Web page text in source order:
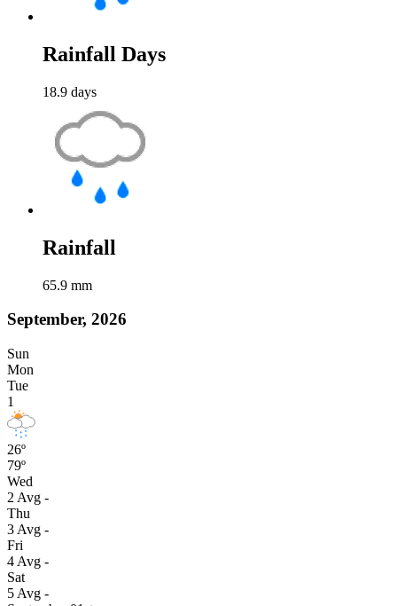
Rainfall Days
18.9 days
Rainfall
65.9 mm
September, 2026
Sun
Mon
Tue
1
26º
79º
Wed
2 Avg -
Thu
3 Avg -
Fri
4 Avg -
Sat
5 Avg -